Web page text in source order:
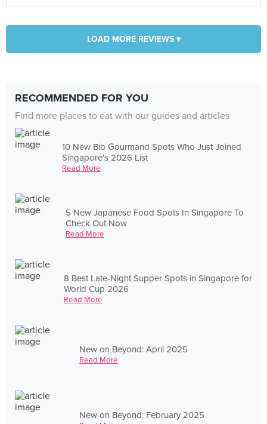
LOAD MORE REVIEWS ▾
RECOMMENDED FOR YOU
Find more places to eat with our guides and articles
10 New Bib Gourmand Spots Who Just Joined
Singapore's 2026 List
Read More
5 New Japanese Food Spots In Singapore To
Check Out Now
Read More
8 Best Late-Night Supper Spots in Singapore for
World Cup 2026
Read More
New on Beyond: April 2025
Read More
New on Beyond: February 2025